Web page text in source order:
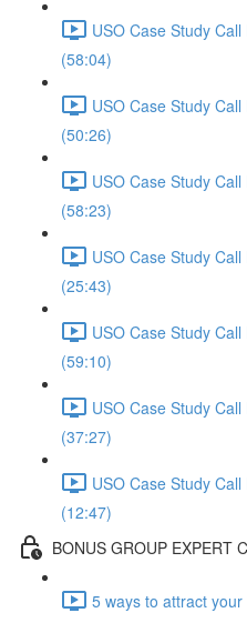
USO Case Study
(58:04)
USO Case Study
(50:26)
USO Case Study
(58:23)
USO Case Study
(25:43)
USO Case Study
(59:10)
USO Case Study
(37:27)
USO Case Study
(12:47)
BONUS GROUP EXPERT
5 ways to attract